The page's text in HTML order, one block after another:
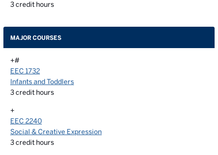
3credit hours
MAJOR COURSES
+#
EEC 1732
Infants and Toddlers
3credit hours
+
EEC 2240
Social & Creative Expression
3credit hours